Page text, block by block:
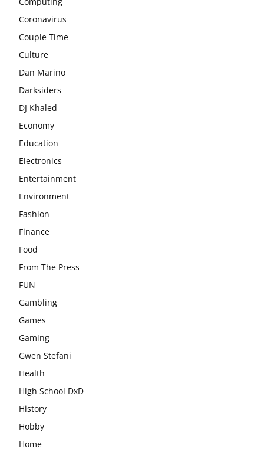
Coronavirus
Couple Time
Culture
Dan Marino
Darksiders
DJ Khaled
Economy
Education
Electronics
Entertainment
Environment
Fashion
Finance
Food
From The Press
FUN
Gambling
Games
Gaming
Gwen Stefani
Health
High School DxD
History
Hobby
Home